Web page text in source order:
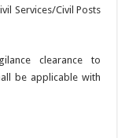
Services/Civil Posts
clearance to
be applicable with